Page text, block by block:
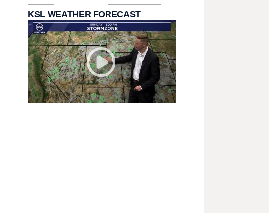
KSL WEATHER FORECAST